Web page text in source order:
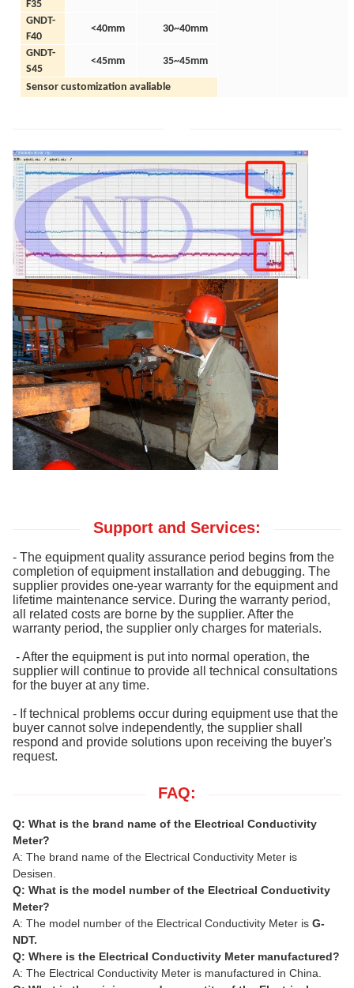
F35
GNDT-
F40
<40mm 30~40mm
GNDT-
S45
<45mm 35~45mm
Sensor customization avaliable
Support and Services:
- The equipment quality assurance period begins from the
completion of equipment installation and debugging. The
supplier provides one-year warranty for the equipment and
lifetime maintenance service. During the warranty period,
all related costs are borne by the supplier. After the
warranty period, the supplier only charges for materials.
- After the equipment is put into normal operation, the
supplier will continue to provide all technical consultations
for the buyer at any time.
- If technical problems occur during equipment use that the
buyer cannot solve independently, the supplier shall
respond and provide solutions upon receiving the buyer's
request.
FAQ:
Q: What is the brand name of the Electrical Conductivity
Meter?
A: The brand name of the Electrical Conductivity Meter is
Desisen.
Q: What is the model number of the Electrical Conductivity
Meter?
A: The model number of the Electrical Conductivity Meter is G-
NDT.
Q: Where is the Electrical Conductivity Meter manufactured?
A: The Electrical Conductivity Meter is manufactured in China.